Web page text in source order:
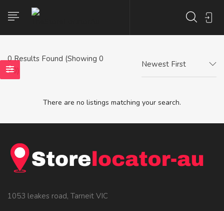
0Results Found (Showing 0
- 0)
Newest First
There are no listings matching your search.
1053 leakes road, Tarneit VIC